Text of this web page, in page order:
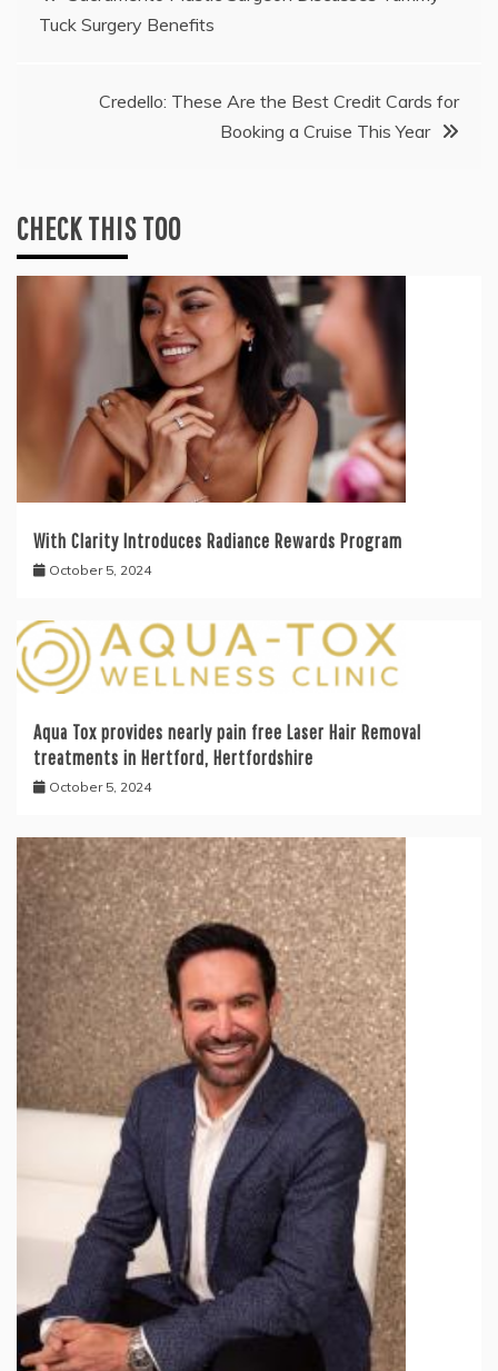
navigation
Tuck Surgery Benefits
Credello: These Are the Best Credit Cards for
Booking a Cruise This Year
CHECK THIS TOO
With Clarity Introduces Radiance Rewards Program
October 5, 2024
Aqua Tox provides nearly pain free Laser Hair Removal
treatments in Hertford, Hertfordshire
October 5, 2024